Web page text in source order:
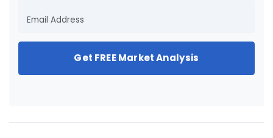
Get FREE Market Analysis